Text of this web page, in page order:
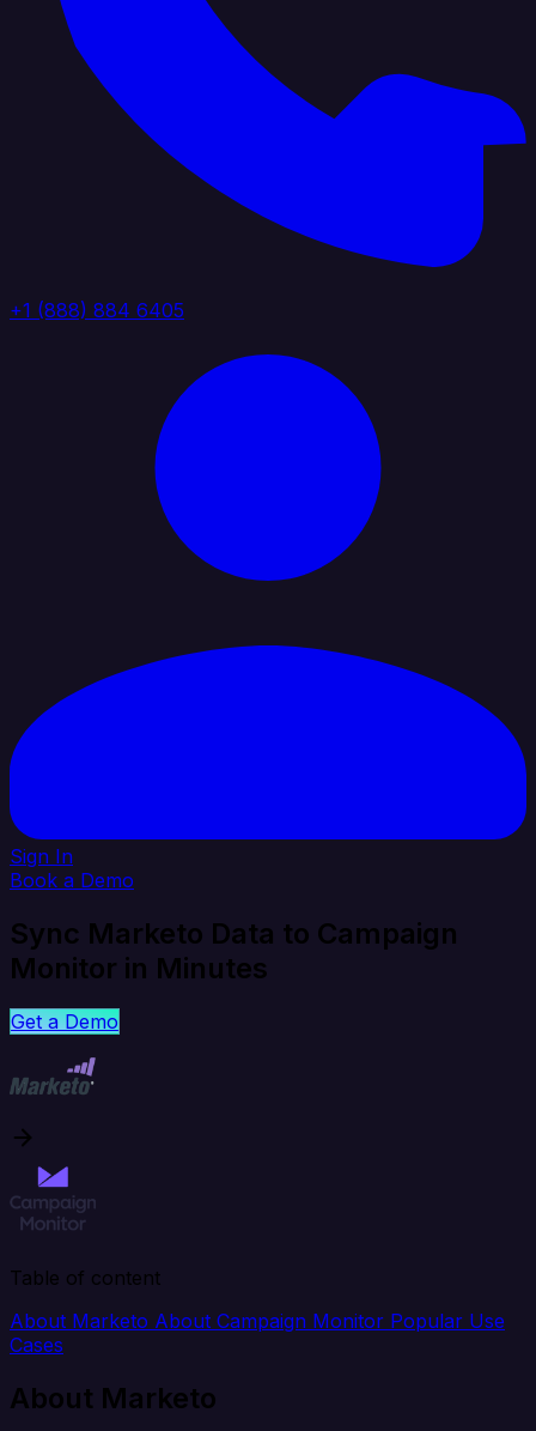
+1 (888) 884 6405
Sign In
Book a Demo
Sync Marketo Data to Campaign
Monitor in Minutes
Get a Demo
Table of content
About Marketo About Campaign Monitor Popular Use
Cases
About Marketo